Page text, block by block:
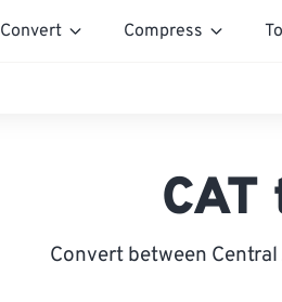
Convert Compress
Convert between